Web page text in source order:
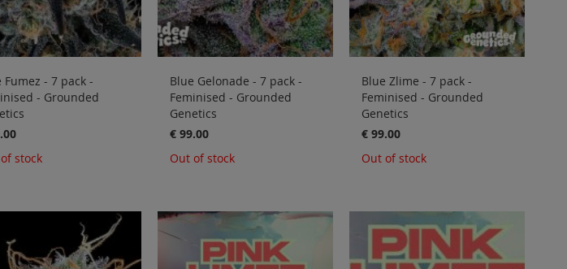
Fumez - 7 pack -
- Grounded
stock
Blue Gelonade - 7 pack -
Feminised - Grounded
Genetics
€ 99.00
Out of stock
Blue Zlime - 7 pack -
Feminised - Grounded
Genetics
€ 99.00
Out of stock